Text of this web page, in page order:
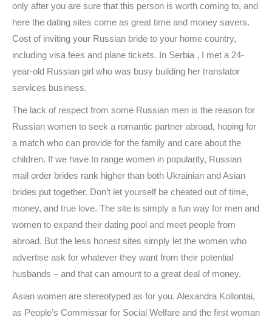
only after you are sure that this person is worth coming to, and
here the dating sites come as great time and money savers.
Cost of inviting your Russian bride to your home country,
including visa fees and plane tickets. In Serbia , I met a 24-
year-old Russian girl who was busy building her translator
services business.
The lack of respect from some Russian men is the reason for
Russian women to seek a romantic partner abroad, hoping for
a match who can provide for the family and care about the
children. If we have to range women in popularity, Russian
mail order brides rank higher than both Ukrainian and Asian
brides put together. Don’t let yourself be cheated out of time,
money, and true love. The site is simply a fun way for men and
women to expand their dating pool and meet people from
abroad. But the less honest sites simply let the women who
advertise ask for whatever they want from their potential
husbands – and that can amount to a great deal of money.
Asian women are stereotyped as for you. Alexandra Kollontai,
as People’s Commissar for Social Welfare and the first woman